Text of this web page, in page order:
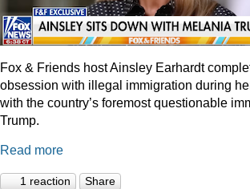
Fox & Friends host Ainsley Earhardt
obsession with illegal immigration during
with the country’s foremost questionable
Trump.
Read more
1 reaction Share